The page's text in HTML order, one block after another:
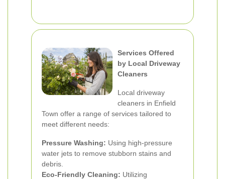
Services Offered
by Local Driveway
Cleaners
Local driveway
cleaners in Enfield
Town offer a range of services tailored to
meet different needs:
Pressure Washing: Using high-pressure
water jets to remove stubborn stains and
debris.
Eco-Friendly Cleaning: Utilizing